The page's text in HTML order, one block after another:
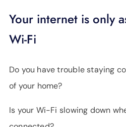
Your internet is only
Wi-Fi
Do you have trouble staying
of your home?
Is your Wi-Fi slowing down